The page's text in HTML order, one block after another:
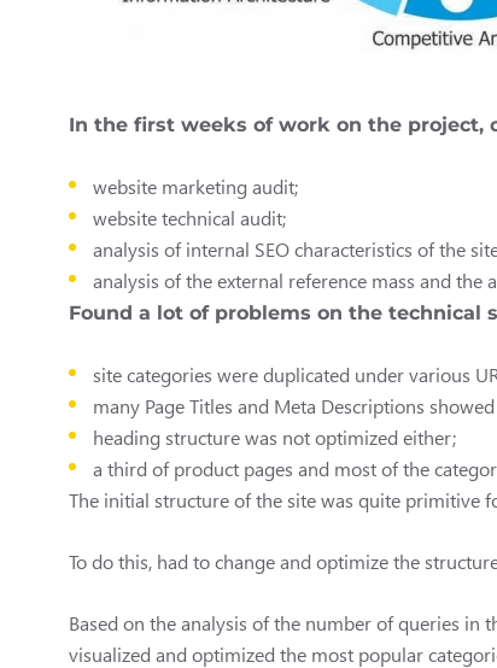
In the first weeks of work on the project,
website marketing audit;
website technical audit;
analysis of internal SEO characteristics of the
analysis of the external reference mass and the
Found a lot of problems on the technical
site categories were duplicated under various
many Page Titles and Meta Descriptions
heading structure was not optimized either;
a third of product pages and most of the
The initial structure of the site was quite primitive
To do this, had to change and optimize the
Based on the analysis of the number of queries in
visualized and optimized the most popular